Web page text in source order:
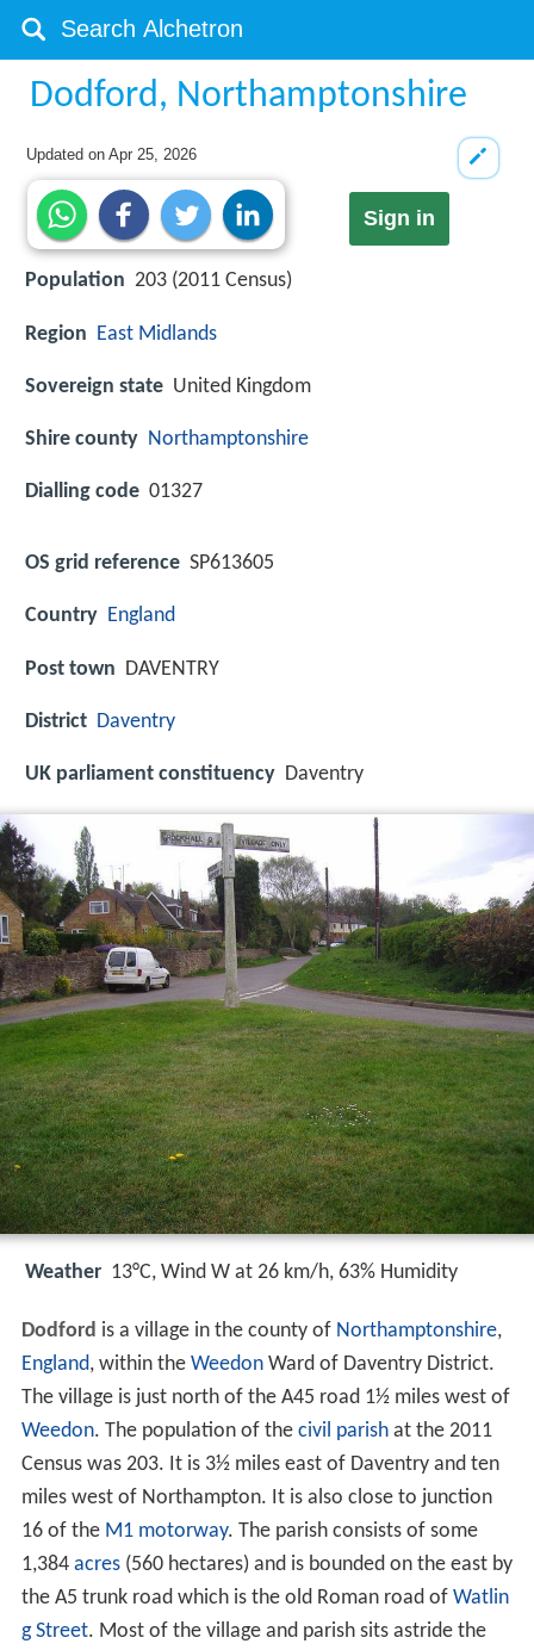
Dodford, Northamptonshire
Updated onApr 25, 2026
Sign in
Population 203 (2011 Census)
Region East Midlands
Sovereign state United Kingdom
Shire county Northamptonshire
Dialling code 01327
OS grid reference SP613605
Country England
Post town DAVENTRY
District Daventry
UK parliament constituency Daventry
Weather 13°C, Wind W at 26 km/h, 63% Humidity
Dodford is a village in the county of Northamptonshire,
England, within the WeedonWard of Daventry District.
The village is just north of the A45 road 1½ miles west of
Weedon. The population of the civil parishat the 2011
Census was 203. It is 3½ miles east of Daventry and ten
miles west of Northampton. It is also close to junction
16 of the M1 motorway. The parish consists of some
1,384 acres(560 hectares) and is bounded on the east by
the A5 trunk road which is the old Roman road of Watlin
g Street. Most of the village and parish sits astride the